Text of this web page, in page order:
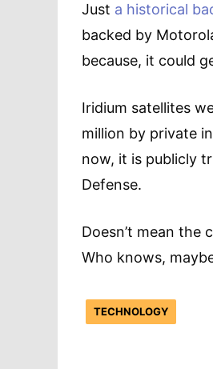
Just a historical
backed by
because, it could
Iridium satellites
million by private
now, it is publicly
Defense.
Doesn’t mean the
Who knows,
TECHNOLOGY